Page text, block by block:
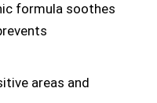
formula soothes
areas and